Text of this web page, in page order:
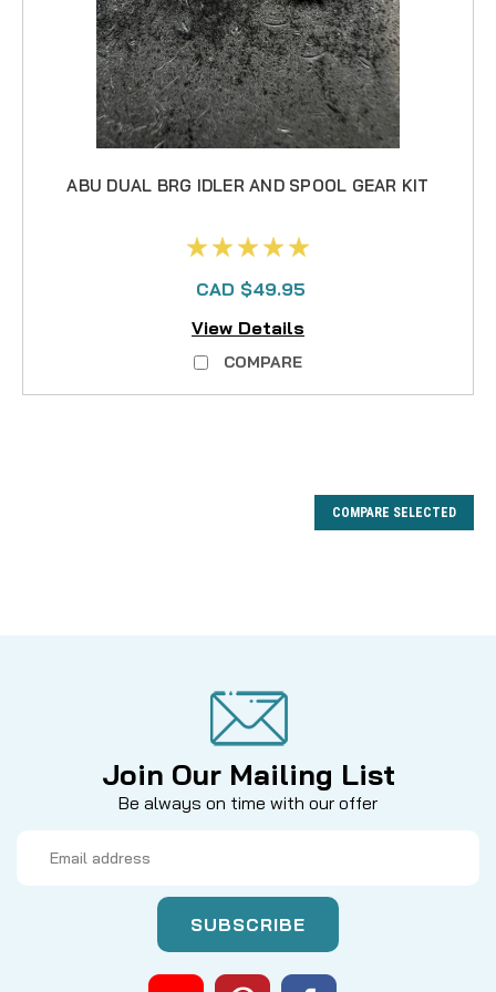
ABU DUAL BRG IDLER AND SPOOL GEAR KIT
CAD $49.95
View Details
COMPARE
BRGDS
COMPARE SELECTED
Join Our Mailing List
Be always on time with our offer
Address